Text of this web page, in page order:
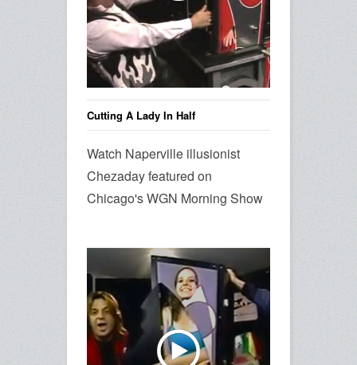
Cutting A Lady In Half
Watch Naperville illusionist
Chezaday featured on
Chicago's WGN Morning Show